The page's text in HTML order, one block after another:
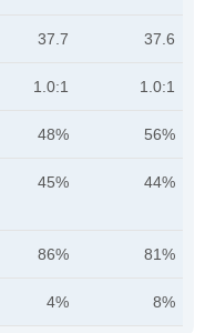
37.7 37.6
1.0:1 1.0:1
48% 56%
45% 44%
86% 81%
4% 8%